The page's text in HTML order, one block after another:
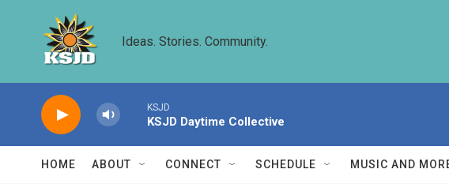
Ideas. Stories. Community.
KSJD
KSJD Daytime Collective
HOME ABOUT CONNECT SCHEDULE MUSIC AND